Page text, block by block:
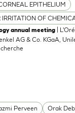
EPITHELIUM
OF
annual meeting
|
AG & Co. KGaA,
Perveen Orak